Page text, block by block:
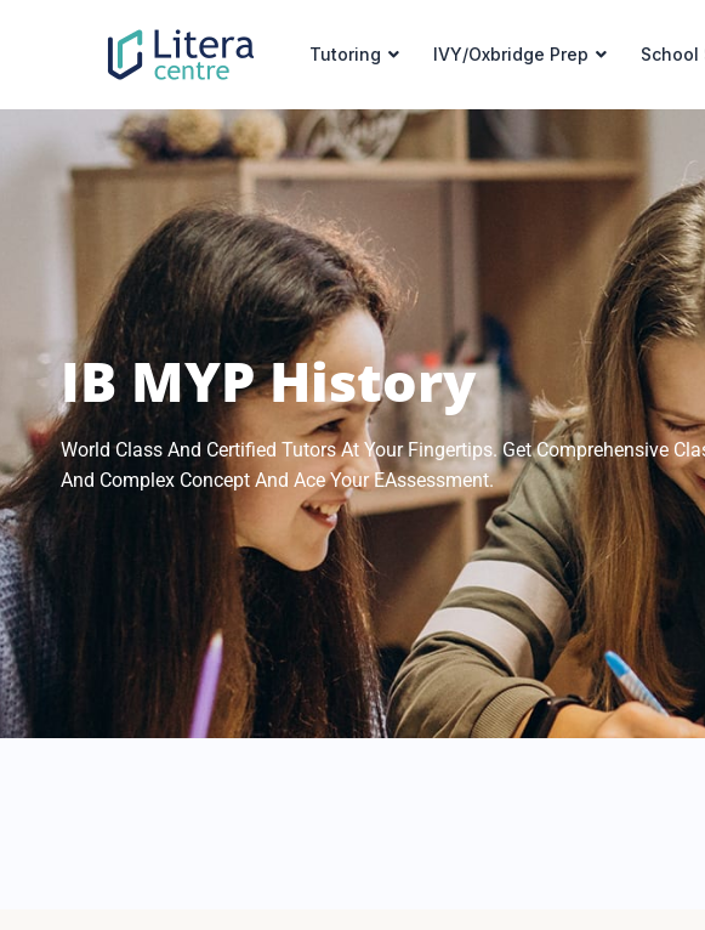
Tutoring IVY/Oxbridge Prep School
IB MYP History
World Class And Certified Tutors At Your Fingertips. Get Comprehensive
And Complex Concept And Ace Your EAssessment.